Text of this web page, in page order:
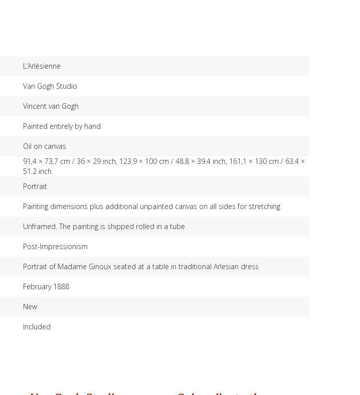
L’Arlésienne
Van Gogh Studio
Vincent van Gogh
Painted entirely by hand
Oil on canvas
91,4 × 73,7 cm / 36 × 29 inch, 123,9 × 100 cm / 48.8 × 39.4 inch, 161,1 × 130 cm / 63.4 ×
51.2 inch
Portrait
Painting dimensions plus additional unpainted canvas on all sides for stretching
Unframed. The painting is shipped rolled in a tube
Post-Impressionism
Portrait of Madame Ginoux seated at a table in traditional Arlesian dress
February 1888
New
Included